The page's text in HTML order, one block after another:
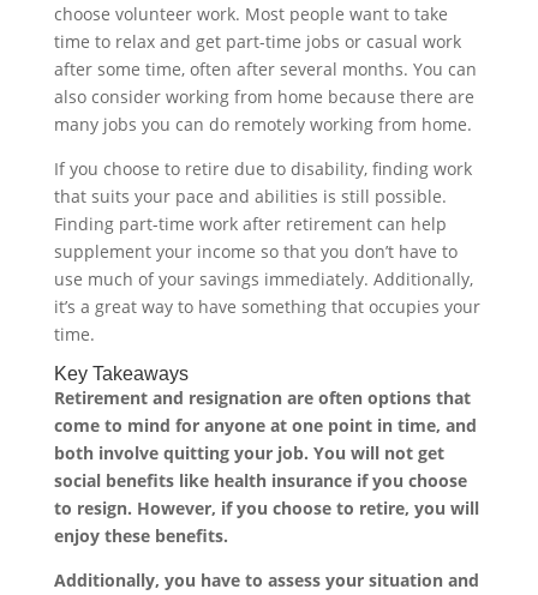
choose volunteer work. Most people want to take
time to relax and get part-time jobs or casual work
after some time, often after several months. You can
also consider working from home because there are
many jobs you can do remotely working from home.
If you choose to retire due to disability, finding work
that suits your pace and abilities is still possible.
Finding part-time work after retirement can help
supplement your income so that you don’t have to
use much of your savings immediately. Additionally,
it’s a great way to have something that occupies your
time.
Key Takeaways
Retirement and resignation are often options that
come to mind for anyone at one point in time, and
both involve quitting your job. You will not get
social benefits like health insurance if you choose
to resign. However, if you choose to retire, you will
enjoy these benefits.
Additionally, you have to assess your situation and